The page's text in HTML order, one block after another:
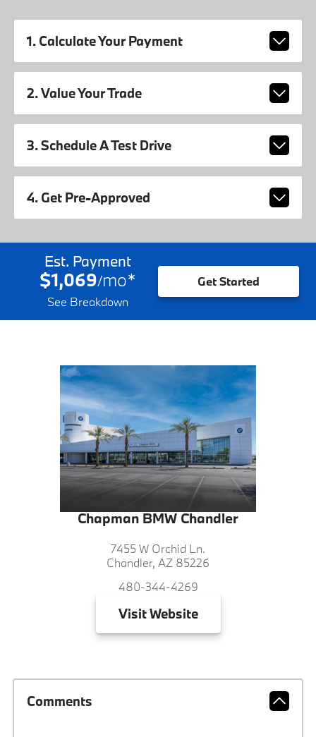
1. Calculate Your Payment
2. Value Your Trade
3. Schedule A Test Drive
4. Get Pre-Approved
Est. Payment
$1,069/mo*
See Breakdown
Get Started
Chapman BMW Chandler
7455 W Orchid Ln.
Chandler, AZ 85226
480-344-4269
VisitWebsite
Comments